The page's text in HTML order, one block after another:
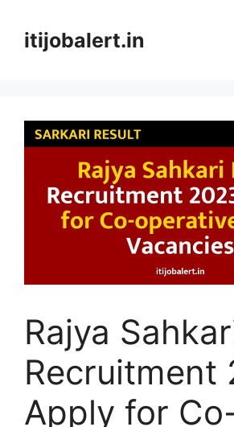
contentitijobalert.in
Rajya
Recruitment
Apply for